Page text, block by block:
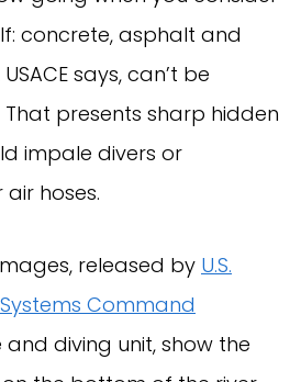
concrete, asphalt and
says, can’t be
presents sharp hidden
impale divers or
hoses.
released by U.S.
Command
and diving unit, show the